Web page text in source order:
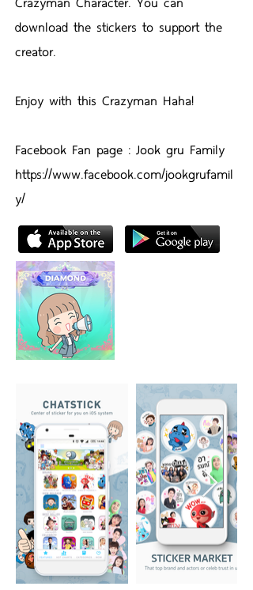
download the stickers to support the
creator.
Enjoy with this Crazyman Haha!
Facebook Fan page : Jook gru Family
https://www.facebook.com/jookgrufamil
y/